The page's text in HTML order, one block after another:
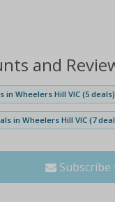
and
in Wheelers Hill VIC (5 deals)
in Wheelers Hill VIC (7
Subscribe